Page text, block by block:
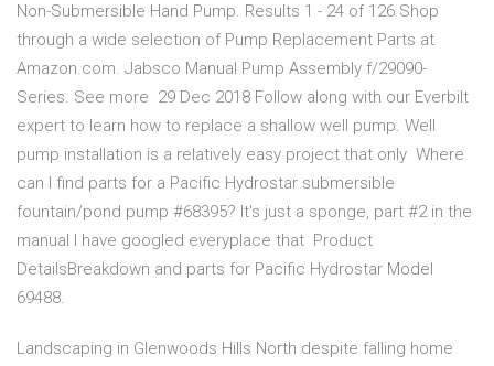
Non-Submersible Hand Pump. Results 1 - 24 of 126 Shop
through a wide selection of Pump Replacement Parts at
Amazon.com. Jabsco Manual Pump Assembly f/29090-
Series. See more 29 Dec 2018 Follow along with our Everbilt
expert to learn how to replace a shallow well pump. Well
pump installation is a relatively easy project that only Where
can I find parts for a Pacific Hydrostar submersible
fountain/pond pump #68395? It's just a sponge, part #2 in the
manual I have googled everyplace that Product
DetailsBreakdown and parts for Pacific Hydrostar Model
69488.
Landscaping in Glenwoods Hills North despite falling home